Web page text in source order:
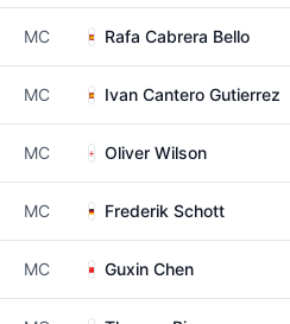
MC Rafa Cabrera Bello
MC Ivan Cantero Gutierrez
MC Oliver Wilson
MC Frederik Schott
MC Guxin Chen